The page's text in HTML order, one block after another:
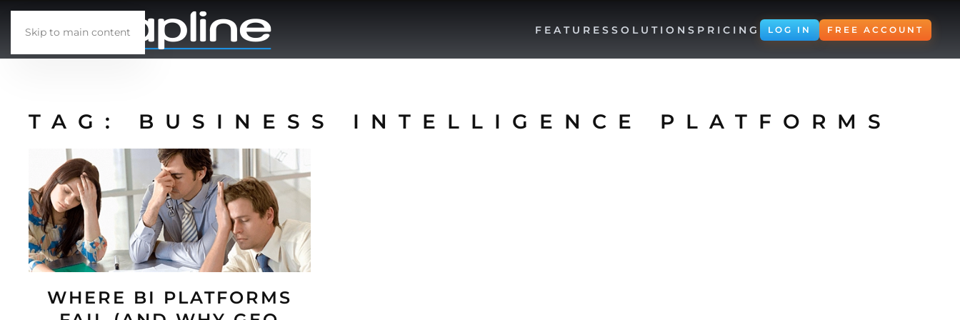
Skip to main content FEATURES SOLUTIONS PRICING LOG IN FREE ACCOUNT
TAG: BUSINESS INTELLIGENCE PLATFORMS
WHERE BI PLATFORMS